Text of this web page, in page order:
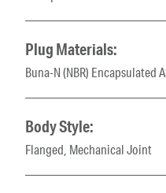
Plug Materials:
Buna-N (NBR) Encapsulated
Body Style:
Flanged, Mechanical Joint